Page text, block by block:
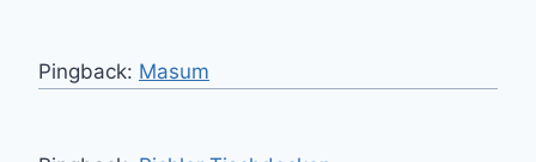
Pingback: Masum